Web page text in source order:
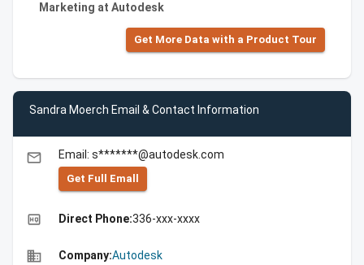
Marketing at Autodesk
Get More Data with a Product Tour
Sandra Moerch Email & Contact Information
email Email: s*******@autodesk.com
Get Full Emall
high_quality Direct Phone:336-xxx-xxxx
business Company:Autodesk